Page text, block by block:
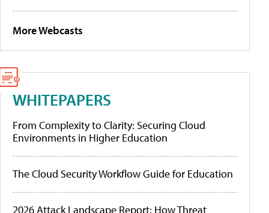
More Webcasts
WHITEPAPERS
From Complexity to Clarity: Securing Cloud
Environments in Higher Education
The Cloud Security Workflow Guide for Education
2026 Attack Landscape Report: How Threat